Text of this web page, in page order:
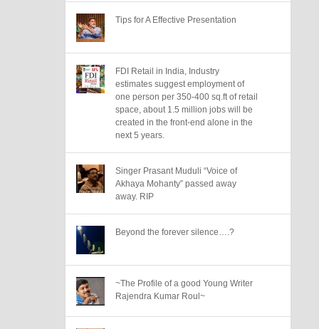
Tips for A Effective Presentation
FDI Retail in India, Industry
estimates suggest employment of
one person per 350-400 sq.ft of retail
space, about 1.5 million jobs will be
created in the front-end alone in the
next 5 years.
Singer Prasant Muduli “Voice of
Akhaya Mohanty” passed away
away. RIP
Beyond the forever silence….?
~The Profile of a good Young Writer
Rajendra Kumar Roul~